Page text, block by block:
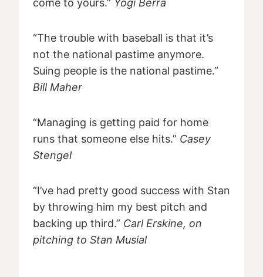
come to yours.” Yogi Berra
“The trouble with baseball is that it’s
not the national pastime anymore.
Suing people is the national pastime.”
Bill Maher
“Managing is getting paid for home
runs that someone else hits.” Casey
Stengel
“I’ve had pretty good success with Stan
by throwing him my best pitch and
backing up third.” Carl Erskine, on
pitching to Stan Musial